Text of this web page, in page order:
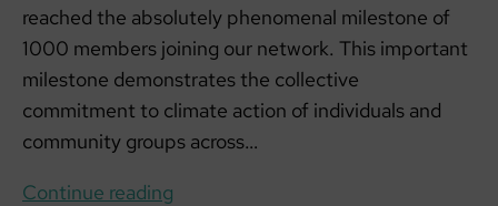
reached the absolutely phenomenal milestone of
1000 members joining our network. This important
milestone demonstrates the collective
commitment to climate action of individuals and
community groups across…
Continue reading